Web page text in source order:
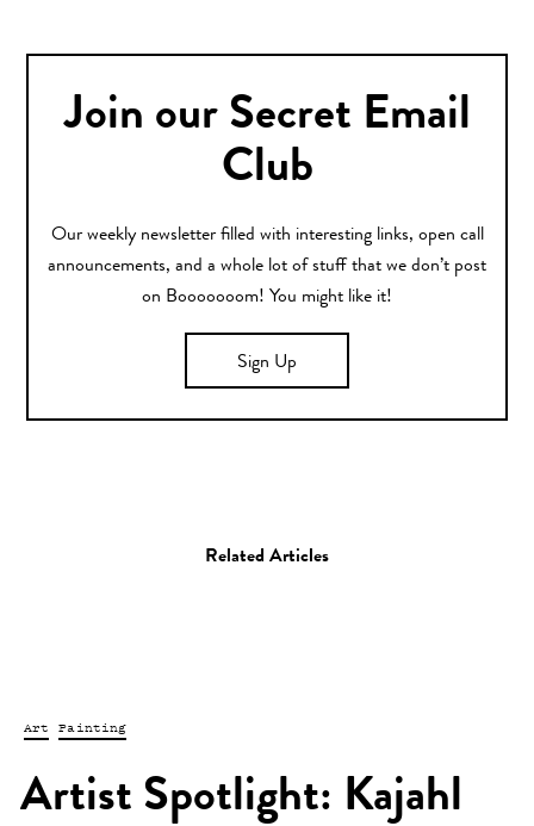
Join our Secret Email
Club
Our weekly newsletter filled with interesting links, open call
announcements, and a whole lot of stuff that we don’t post
on Booooooom! You might like it!
Sign Up
Related Articles
Art Painting
Artist Spotlight: Kajahl